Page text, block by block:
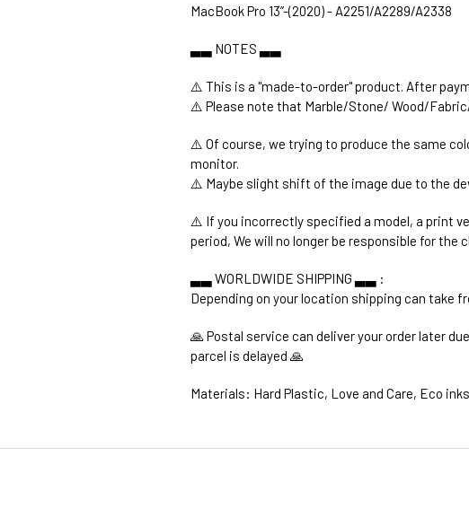
MacBook Pro 13’’-(2020) - A2251/A2289/A2338
▃▃ NOTES ▃▃
⚠️ This is a "made-to-order" product. After
⚠️ Please note that Marble/Stone/ Wood/
⚠️ Of course, we trying to produce the same
monitor.
⚠️ Maybe slight shift of the image due to the
⚠️ If you incorrectly specified a model, a print
period, We will no longer be responsible for the
▃▃ WORLDWIDE SHIPPING ▃▃ :
Depending on your location shipping can take
🙏 Postal service can deliver your order later
parcel is delayed 🙏
Materials: Hard Plastic, Love and Care, Eco